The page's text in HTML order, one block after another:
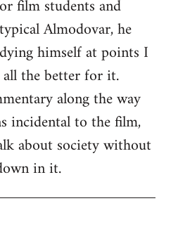
film students and
Almodovar, he
himself at points I
the better for it.
along the way
incidental to the film,
about society without
in it.